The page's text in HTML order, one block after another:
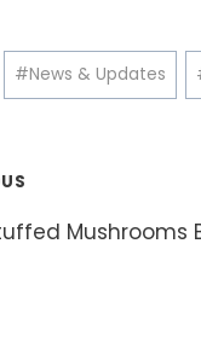
#News & Updates
Mushrooms